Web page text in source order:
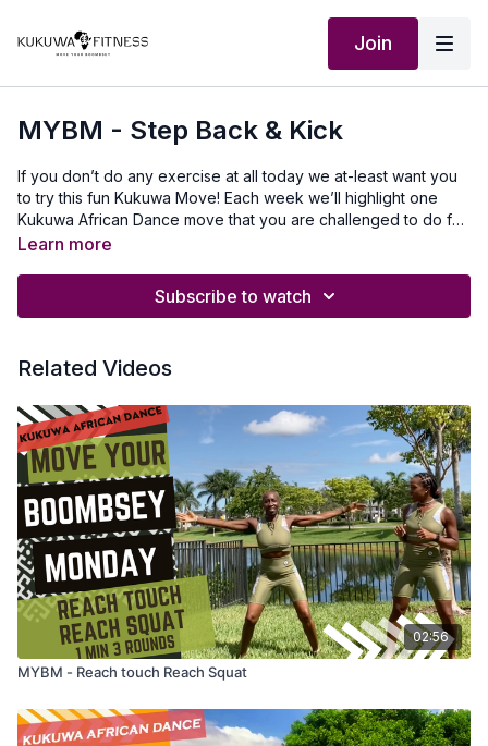
Join
MYBM - Step Back & Kick
If you don’t do any exercise at all today we at-least want you
to try this fun Kukuwa Move! Each week we’ll highlight one
Kukuwa African Dance move that you are challenged to do for
60 seconds non-stop. Take a 30-second break and repeat 2x
routines. Beginners: try for 30 secondsIntermediate: try for 45
KUKUWAMusic Produced by: SkantyBeatz on YouTubeTo
non-profit visit africawithusfoudation.comFollow us on Social
media:Instagram:@Kukuwafitness@coachcassfit
@kukuwamamababyFacebook:Kukuwa Fitness
Learn more
Subscribe to watch
Related Videos
02:56
MYBM - Reach touch Reach Squat